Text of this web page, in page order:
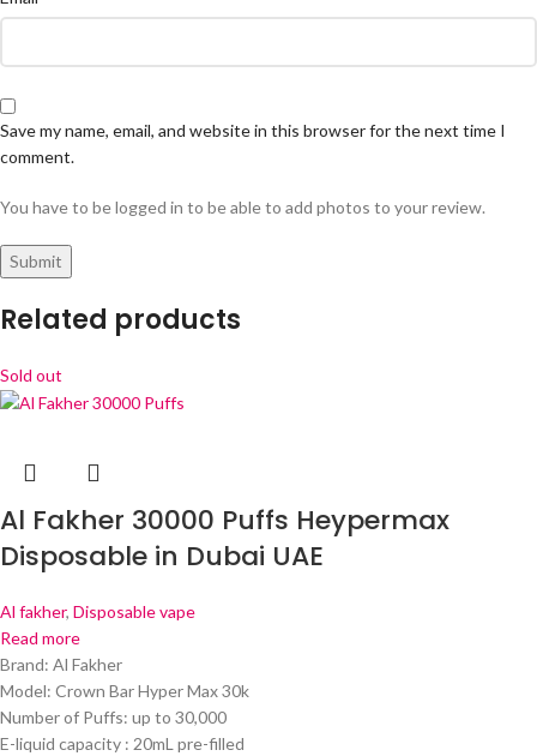
Save my name, email, and website in this browser for the next time I
comment.
You have to be logged in to be able to add photos to your review.
Related products
Sold out
Al Fakher 30000 Puffs Heypermax
Disposable in Dubai UAE
Al fakher, Disposable vape
Read more
Brand: Al Fakher
Model: Crown Bar Hyper Max 30k
Number of Puffs: up to 30,000
E-liquid capacity : 20mL pre-filled